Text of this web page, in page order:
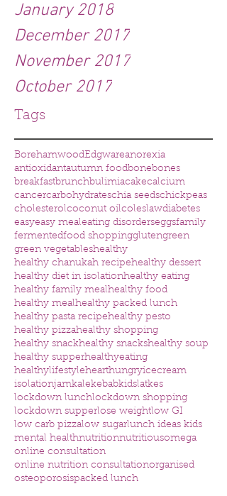
January 2018
December 2017
November 2017
October 2017
Tags
BorehamwoodEdgwareanorexia
antioxidantautumn foodbonebones
breakfastbrunchbulimiacakecalcium
cancercarbohydrateschia seedschickpeas
cholesterolcoconut oilcoleslawdiabetes
easyeasy mealeating disorderseggsfamily
fermentedfood shoppingglutengreen
green vegetableshealthy
healthy chanukah recipehealthy dessert
healthy diet in isolationhealthy eating
healthy family mealhealthy food
healthy mealhealthy packed lunch
healthy pasta recipehealthy pesto
healthy pizzahealthy shopping
healthy snackhealthy snackshealthy soup
healthy supperhealthyeating
healthylifestylehearthungryicecream
isolationjamkalekebabkidslatkes
lockdown lunchlockdown shopping
lockdown supperlose weightlow GI
low carb pizzalow sugarlunch ideas kids
mental healthnutritionnutritiousomega
online consultation
online nutrition consultationorganised
osteoporosispacked lunch